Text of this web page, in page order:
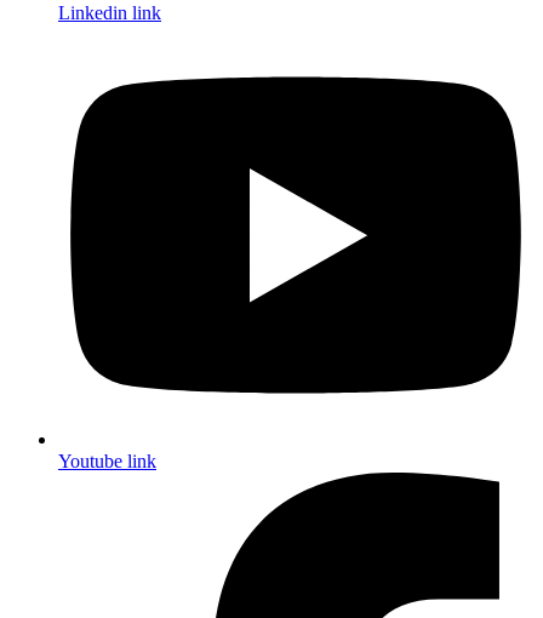
Linkedin link
Youtube link